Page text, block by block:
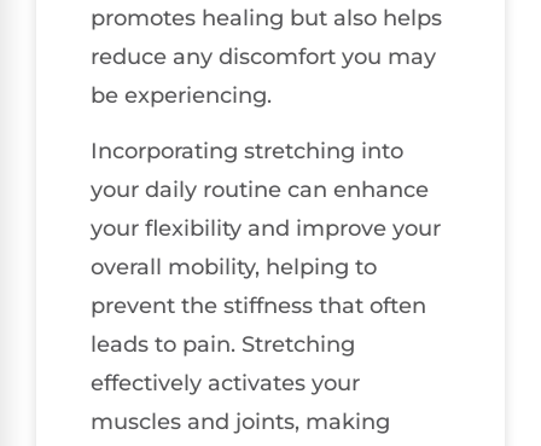
promotes healing but also helps
reduce any discomfort you may
be experiencing.
Incorporating stretching into
your daily routine can enhance
your flexibility and improve your
overall mobility, helping to
prevent the stiffness that often
leads to pain. Stretching
effectively activates your
muscles and joints, making